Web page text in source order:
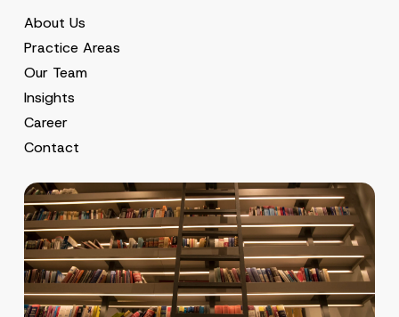
About Us
Practice Areas
Our Team
Insights
Career
Contact